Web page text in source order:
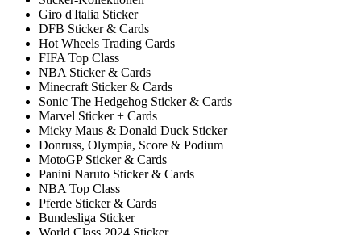
Giro d'Italia Sticker
DFB Sticker & Cards
Hot Wheels Trading Cards
FIFA Top Class
NBA Sticker & Cards
Minecraft Sticker & Cards
Sonic The Hedgehog Sticker & Cards
Marvel Sticker + Cards
Micky Maus & Donald Duck Sticker
Donruss, Olympia, Score & Podium
MotoGP Sticker & Cards
Panini Naruto Sticker & Cards
NBA Top Class
Pferde Sticker & Cards
Bundesliga Sticker